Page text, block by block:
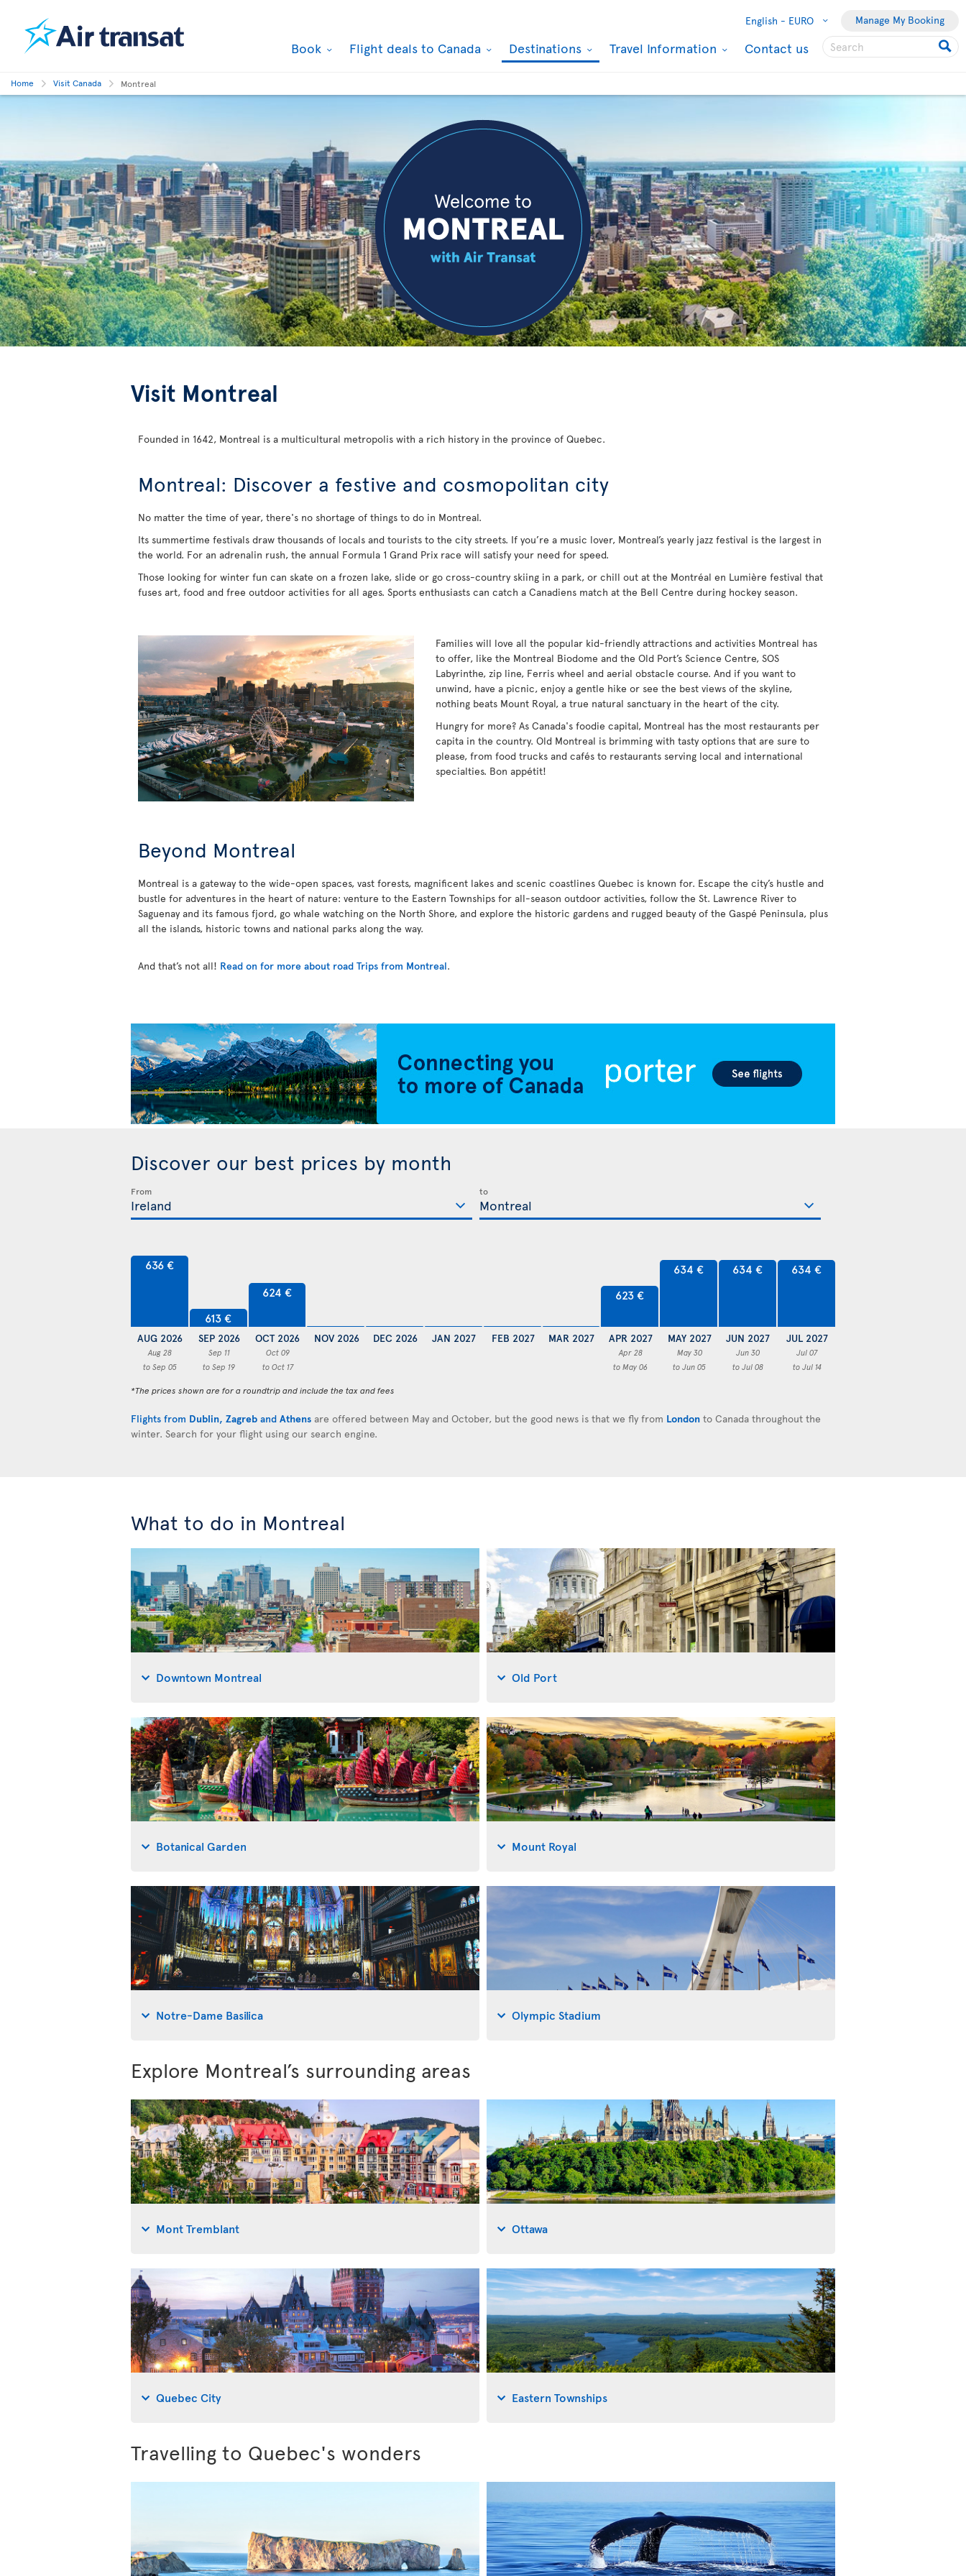
English - EURO Manage My Booking
Book Flight deals to Canada Destinations Travel Information Contact us
Home Visit Canada Montreal
Visit Montreal
Founded in 1642, Montreal is a multicultural metropolis with a rich history in the province of Quebec.
Montreal: Discover a festive and cosmopolitan city
No matter the time of year, there's no shortage of things to do in Montreal.
Its summertime festivals draw thousands of locals and tourists to the city streets. If you’re a music lover, Montreal’s yearly jazz festival is the largest in
the world. For an adrenalin rush, the annual Formula 1 Grand Prix race will satisfy your need for speed.
Those looking for winter fun can skate on a frozen lake, slide or go cross-country skiing in a park, or chill out at the Montréal en Lumière festival that
fuses art, food and free outdoor activities for all ages. Sports enthusiasts can catch a Canadiens match at the Bell Centre during hockey season.
Families will love all the popular kid-friendly attractions and activities Montreal has
to offer, like the Montreal Biodome and the Old Port’s Science Centre, SOS
Labyrinthe, zip line, Ferris wheel and aerial obstacle course. And if you want to
unwind, have a picnic, enjoy a gentle hike or see the best views of the skyline,
nothing beats Mount Royal, a true natural sanctuary in the heart of the city.
Hungry for more? As Canada's foodie capital, Montreal has the most restaurants per
capita in the country. Old Montreal is brimming with tasty options that are sure to
please, from food trucks and cafés to restaurants serving local and international
specialties. Bon appétit!
Beyond Montreal
Montreal is a gateway to the wide-open spaces, vast forests, magnificent lakes and scenic coastlines Quebec is known for. Escape the city’s hustle and
bustle for adventures in the heart of nature: venture to the Eastern Townships for all-season outdoor activities, follow the St. Lawrence River to
Saguenay and its famous fjord, go whale watching on the North Shore, and explore the historic gardens and rugged beauty of the Gaspé Peninsula, plus
all the islands, historic towns and national parks along the way.
And that’s not all! Read on for more about road Trips from Montreal.
Discover our best prices by month
From to
636 €
AUG 2026
Aug 28
to Sep 05
613 €
SEP 2026
Sep 11
to Sep 19
624 €
OCT 2026
Oct 09
to Oct 17
NOV 2026 DEC 2026 JAN 2027 FEB 2027 MAR 2027
623 €
APR 2027
Apr 28
to May 06
634 €
MAY 2027
May 30
to Jun 05
634 €
JUN 2027
Jun 30
to Jul 08
634 €
JUL 2027
Jul 07
to Jul 14
*The prices shown are for a roundtrip and include the tax and fees
Flights from Dublin, Zagreb and Athens are offered between May and October, but the good news is that we fly from London to Canada throughout the
winter. Search for your flight using our search engine.
What to do in Montreal
Downtown Montreal Old Port
Botanical Garden Mount Royal
Notre-Dame Basilica Olympic Stadium
Explore Montreal’s surrounding areas
Mont Tremblant Ottawa
Quebec City Eastern Townships
Travelling to Quebec's wonders